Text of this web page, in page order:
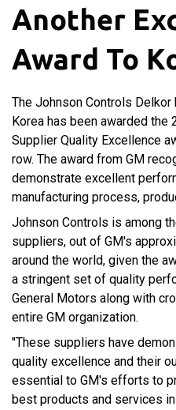
Another
Award To
The Johnson Controls
Korea has been awarded the
Supplier Quality Excellence
row. The award from GM
demonstrate excellent
manufacturing process,
Johnson Controls is among
suppliers, out of GM's
around the world, given the
a stringent set of quality
General Motors along with
entire GM organization.
"These suppliers have
quality excellence and their
essential to GM's efforts to
best products and services